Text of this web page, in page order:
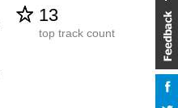
13
top track count